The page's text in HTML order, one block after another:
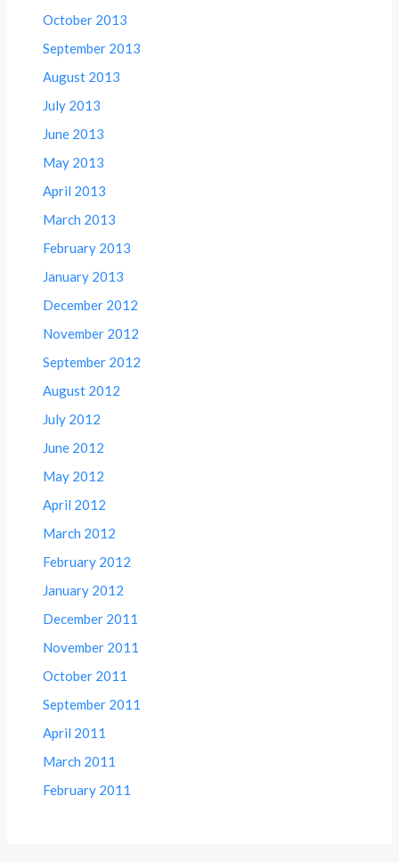
October 2013
September 2013
August 2013
July 2013
June 2013
May 2013
April 2013
March 2013
February 2013
January 2013
December 2012
November 2012
September 2012
August 2012
July 2012
June 2012
May 2012
April 2012
March 2012
February 2012
January 2012
December 2011
November 2011
October 2011
September 2011
April 2011
March 2011
February 2011